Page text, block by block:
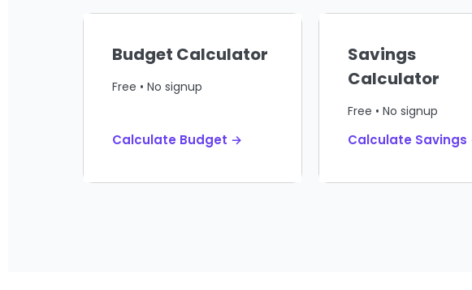
Budget Calculator
Free • No signup
Calculate Budget →
Savings
Calculator
Free • No signup
Calculate Savings